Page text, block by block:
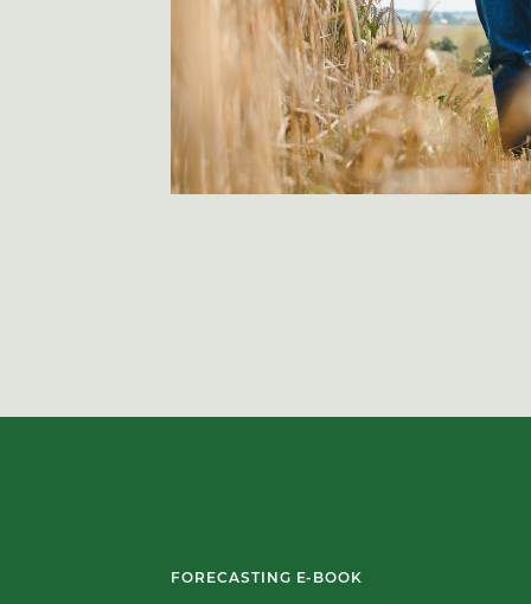
these communications at any time. By
to ourPrivacy
FORECASTING E-BOOK